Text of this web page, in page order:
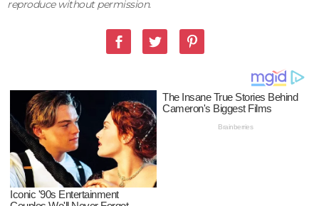
reproduce without permission.